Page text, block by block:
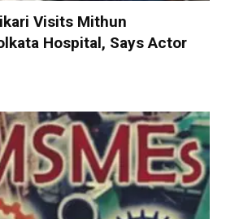
Visits Mithun
Hospital, Says Actor